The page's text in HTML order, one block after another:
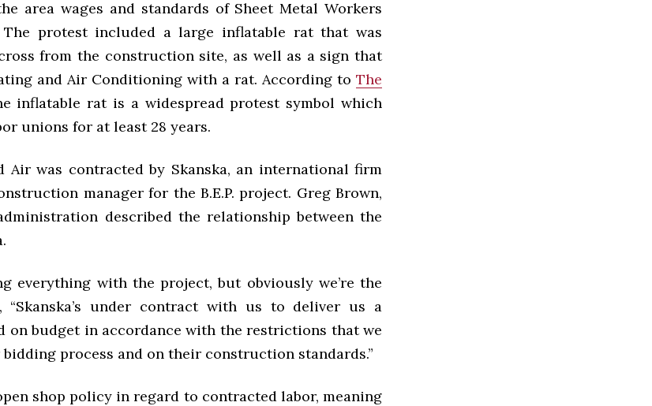
area wages and standards of Sheet Metal Workers
The protest included a large inflatable rat that was
from the construction site, as well as a sign that
and Air Conditioning with a rat. According to The
inflatable rat is a widespread protest symbol which
unions for at least 28 years.
Air was contracted by Skanska, an international firm
manager for the B.E.P. project. Greg Brown,
described the relationship between the
everything with the project, but obviously we’re the
“Skanska’s under contract with us to deliver us a
on budget in accordance with the restrictions that we
process and on their construction standards.”
shop policy in regard to contracted labor, meaning